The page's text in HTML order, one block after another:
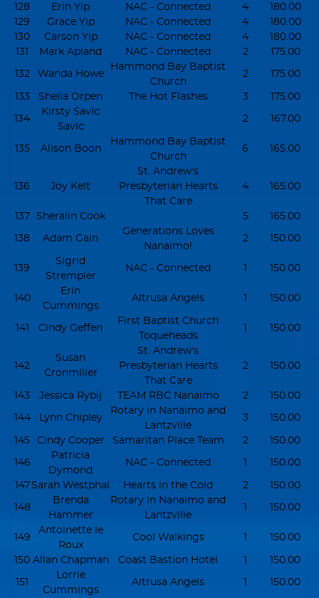
128 Erin Yip NAC - Connected 4
180.00
129
Grace Yip NAC - Connected 4
180.00
130
Carson Yip NAC - Connected 4
180.00
131
Mark Apland NAC - Connected 2 175.00
132 Wanda Howe
Hammond Bay Baptist
Church
2 175.00
133 Sheila Orpen The Hot Flashes 3 175.00
134
Kirsty Savic
Savic
2 167.00
135 Alison Boon
Hammond Bay Baptist
Church
6 165.00
136 Joy Kelt
St. Andrew's
Presbyterian Hearts
That Care
4 165.00
137 Sheralin Cook 5 165.00
138 Adam Gain
Generations Loves
Nanaimo!
2 150.00
139
Sigrid
Strempler
NAC - Connected 1 150.00
140
Erin
Cummings
Altrusa Angels 1 150.00
141 Cindy Geffen
First Baptist Church
Toqueheads
1 150.00
142
Susan
Cronmiller
St. Andrew's
Presbyterian Hearts
That Care
2 150.00
143 Jessica Rybij TEAM RBC Nanaimo 2 150.00
144 Lynn Chipley
Rotary in Nanaimo and
Lantzville
3 150.00
145 Cindy Cooper Samaritan Place Team 2 150.00
146
Patricia
Dymond
NAC - Connected 1 150.00
147Sarah Westphal Hearts in the Cold 2 150.00
148
Brenda
Hammer
Rotary in Nanaimo and
Lantzville
1 150.00
149
Antoinette le
Roux
Cool Walkings 1 150.00
150 Allan Chapman Coast Bastion Hotel 1 150.00
151
Lorrie
Cummings
Altrusa Angels 1 150.00